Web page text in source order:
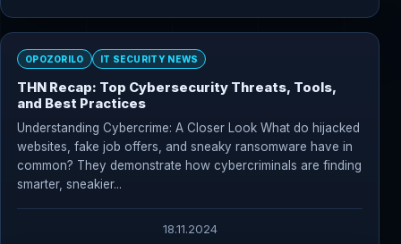
OPOZORILO IT SECURITY NEWS
THN Recap: Top Cybersecurity Threats, Tools,
and Best Practices
Understanding Cybercrime: A Closer Look What do hijacked
websites, fake job offers, and sneaky ransomware have in
common? They demonstrate how cybercriminals are finding
smarter, sneakier...
18.11.2024